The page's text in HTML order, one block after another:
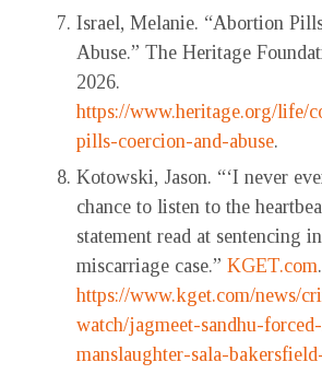
Israel, Melanie. “Abortion
Abuse.” The Heritage
2026.
https://www.heritage.org/life/
pills-coercion-and-abuse.
Kotowski, Jason. “‘I never
chance to listen to the
statement read at sentencing
miscarriage case.” KGET.com
https://www.kget.com/news/
watch/jagmeet-sandhu-
manslaughter-sala-